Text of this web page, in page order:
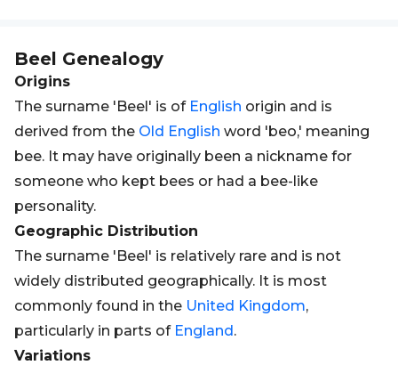
Beel Genealogy
Origins
The surname 'Beel' is of English origin and is
derived from the Old English word 'beo,' meaning
bee. It may have originally been a nickname for
someone who kept bees or had a bee-like
personality.
Geographic Distribution
The surname 'Beel' is relatively rare and is not
widely distributed geographically. It is most
commonly found in the United Kingdom,
particularly in parts of England.
Variations